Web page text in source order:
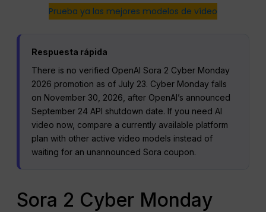
Prueba ya las mejores modelos de vídeo
Respuesta rápida
There is no verified OpenAI Sora 2 Cyber Monday
2026 promotion as of July 23. Cyber Monday falls
on November 30, 2026, after OpenAI’s announced
September 24 API shutdown date. If you need AI
video now, compare a currently available platform
plan with other active video models instead of
waiting for an unannounced Sora coupon.
Sora 2 Cyber Monday